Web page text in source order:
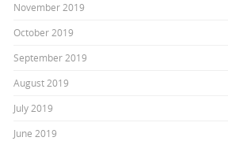
November 2019
October 2019
September 2019
August 2019
July 2019
June 2019